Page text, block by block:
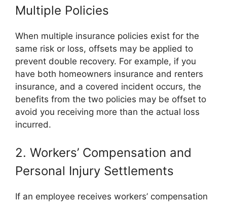
Multiple Policies
When multiple insurance policies exist for the
same risk or loss, offsets may be applied to
prevent double recovery. For example, if you
have both homeowners insurance and renters
insurance, and a covered incident occurs, the
benefits from the two policies may be offset to
avoid you receiving more than the actual loss
incurred.
2. Workers’ Compensation and
Personal Injury Settlements
If an employee receives workers’ compensation